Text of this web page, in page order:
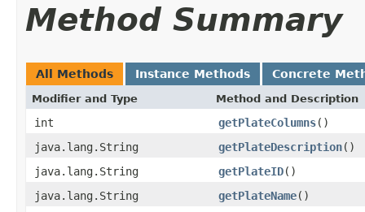
Method Summary
All Methods Instance Methods Concrete
Modifier and Type Method and Description
int getPlateColumns()
java.lang.String
getPlateDescription()
java.lang.String
getPlateID()
java.lang.String
getPlateName()